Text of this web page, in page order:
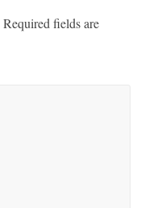
Required fields are